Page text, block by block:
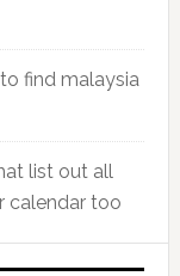
find malaysia
list out all
calendar too